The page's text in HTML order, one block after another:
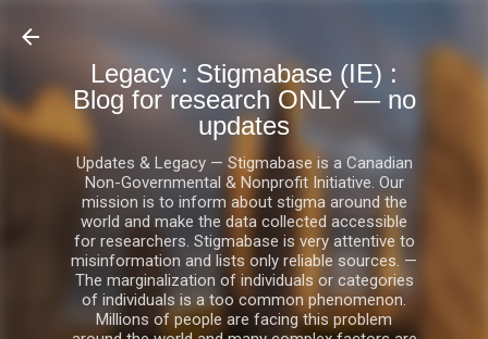
Legacy : Stigmabase (IE) :
Blog for research ONLY — no
updates
Updates & Legacy — Stigmabase is a Canadian
Non-Governmental & Nonprofit Initiative. Our
mission is to inform about stigma around the
world and make the data collected accessible
for researchers. Stigmabase is very attentive to
misinformation and lists only reliable sources. —
The marginalization of individuals or categories
of individuals is a too common phenomenon.
Millions of people are facing this problem